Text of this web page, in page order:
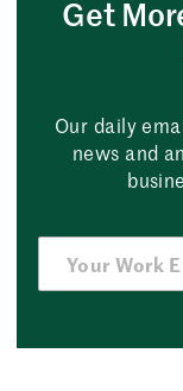
Get
Our daily
news and